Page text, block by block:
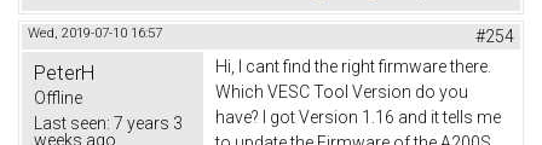
Wed, 2019-07-10 16:57 #254
PeterH
Offline
Last seen: 7 years 3
weeks ago
Hi, I cant find the right firmware there.
Which VESC Tool Version do you
have? I got Version 1.16 and it tells me